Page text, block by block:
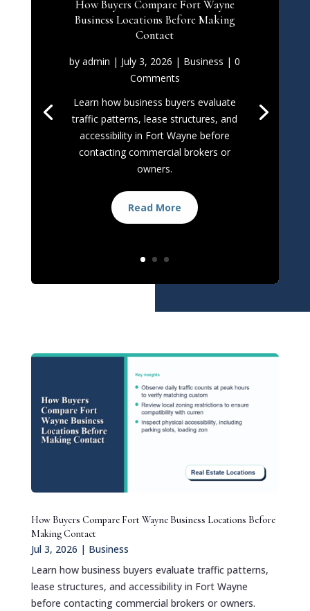
How Buyers Compare Fort Wayne
Business Locations Before Making
Contact
byadmin | July 3, 2026 | Business | 0
Comments
Learn how business buyers evaluate
traffic patterns, lease structures, and
accessibility in Fort Wayne before
contacting commercial brokers or
owners.
Read More
How Buyers Compare Fort Wayne Business Locations Before
Making Contact
Jul 3, 2026 | Business
Learn how business buyers evaluate traffic patterns,
lease structures, and accessibility in Fort Wayne
before contacting commercial brokers or owners.